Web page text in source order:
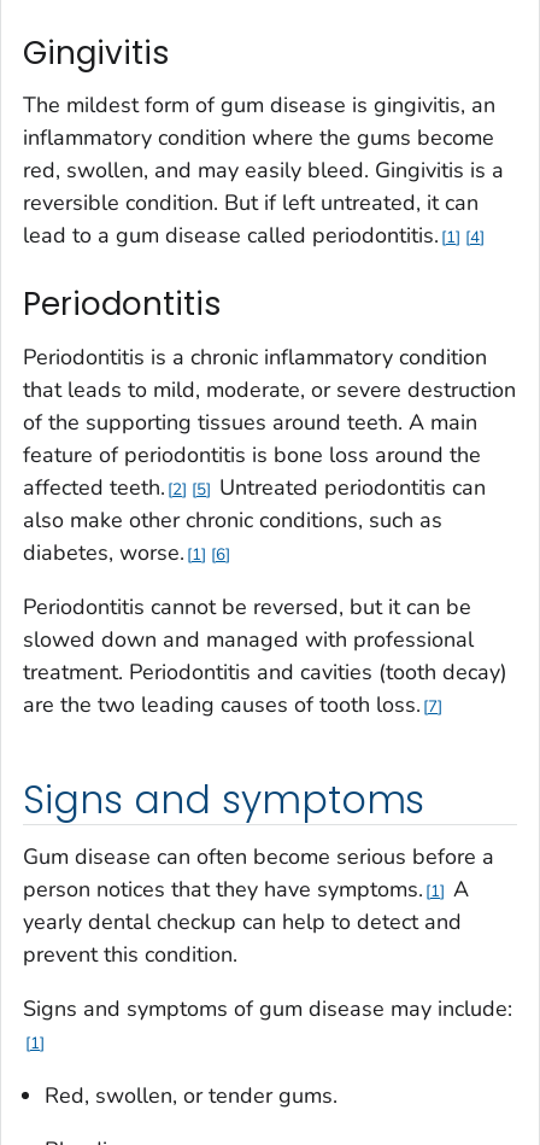
Gingivitis
The mildest form of gum disease is gingivitis, an
inflammatory condition where the gums become
red, swollen, and may easily bleed. Gingivitis is a
reversible condition. But if left untreated, it can
lead to a gum disease called periodontitis. 1 4
Periodontitis
Periodontitis is a chronic inflammatory condition
that leads to mild, moderate, or severe destruction
of the supporting tissues around teeth. A main
feature of periodontitis is bone loss around the
affected teeth. 2 5
Untreated periodontitis can
also make other chronic conditions, such as
diabetes, worse. 1 6
Periodontitis cannot be reversed, but it can be
slowed down and managed with professional
treatment. Periodontitis and cavities (tooth decay)
are the two leading causes of tooth loss. 7
Signs and symptoms
Gum disease can often become serious before a
person notices that they have symptoms. 1
A
yearly dental checkup can help to detect and
prevent this condition.
Signs and symptoms of gum disease may include:
1
Red, swollen, or tender gums.